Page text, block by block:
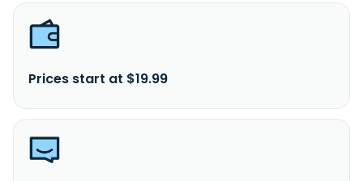
Prices start at $19.99